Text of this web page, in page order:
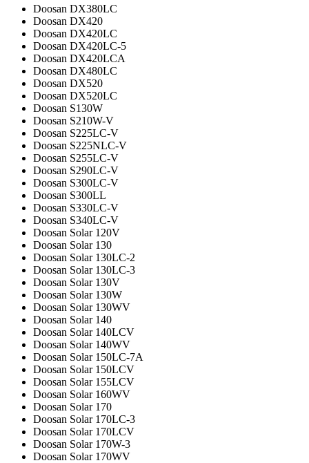
Doosan DX380LC
Doosan DX420
Doosan DX420LC
Doosan DX420LC-5
Doosan DX420LCA
Doosan DX480LC
Doosan DX520
Doosan DX520LC
Doosan S130W
Doosan S210W-V
Doosan S225LC-V
Doosan S225NLC-V
Doosan S255LC-V
Doosan S290LC-V
Doosan S300LC-V
Doosan S300LL
Doosan S330LC-V
Doosan S340LC-V
Doosan Solar 120V
Doosan Solar 130
Doosan Solar 130LC-2
Doosan Solar 130LC-3
Doosan Solar 130V
Doosan Solar 130W
Doosan Solar 130WV
Doosan Solar 140
Doosan Solar 140LCV
Doosan Solar 140WV
Doosan Solar 150LC-7A
Doosan Solar 150LCV
Doosan Solar 155LCV
Doosan Solar 160WV
Doosan Solar 170
Doosan Solar 170LC-3
Doosan Solar 170LCV
Doosan Solar 170W-3
Doosan Solar 170WV